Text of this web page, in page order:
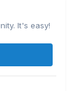
It's easy!